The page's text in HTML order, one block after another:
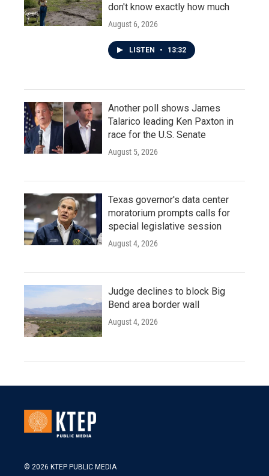
don't know exactly how much
August 6, 2026
LISTEN • 13:32
Another poll shows James
Talarico leading Ken Paxton in
race for the U.S. Senate
August 5, 2026
Texas governor's data center
moratorium prompts calls for
special legislative session
August 4, 2026
Judge declines to block Big
Bend area border wall
August 4, 2026
© 2026 KTEP PUBLIC MEDIA